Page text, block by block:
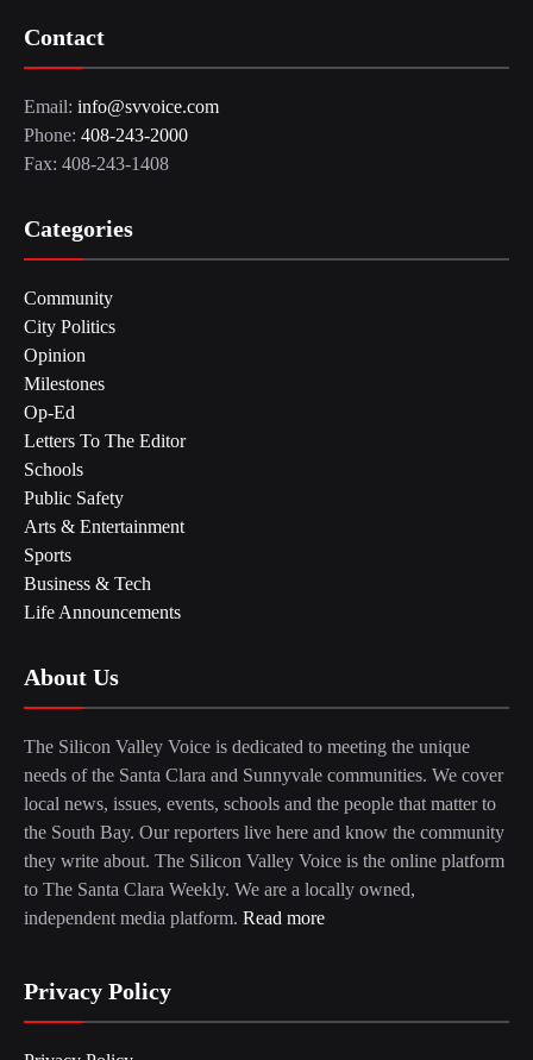
Contact
Email: info@svvoice.com
Phone: 408-243-2000
Fax: 408-243-1408
Categories
Community
City Politics
Opinion
Milestones
Op-Ed
Letters To The Editor
Schools
Public Safety
Arts & Entertainment
Sports
Business & Tech
Life Announcements
About Us
The Silicon Valley Voice is dedicated to meeting the unique
needs of the Santa Clara and Sunnyvale communities. We cover
local news, issues, events, schools and the people that matter to
the South Bay. Our reporters live here and know the community
they write about. The Silicon Valley Voice is the online platform
to The Santa Clara Weekly. We are a locally owned,
independent media platform. Read more
Privacy Policy